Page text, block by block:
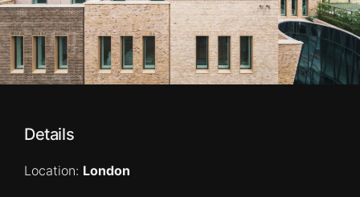
Details
Location: London